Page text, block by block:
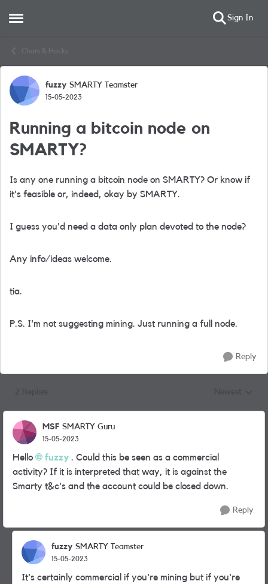
Open Side Menu Sign In
Chats & Hacks
Forum Discussion
fuzzy SMARTY Teamster
15-05-2023
Running a bitcoin node on
SMARTY?
Is any one running a bitcoin node on SMARTY? Or know if
it's feasible or, indeed, okay by SMARTY.
I guess you'd need a data only plan devoted to the node?
Any info/ideas welcome.
tia.
P.S. I'm not suggesting mining. Just running a full node.
Reply
MSF SMARTY Guru
15-05-2023
Hello fuzzy . Could this be seen as a commercial
activity? If it is interpreted that way, it is against the
Smarty t&c's and the account could be closed down.
Reply
fuzzy SMARTY Teamster
15-05-2023
It's certainly commercial if you're mining but if you're